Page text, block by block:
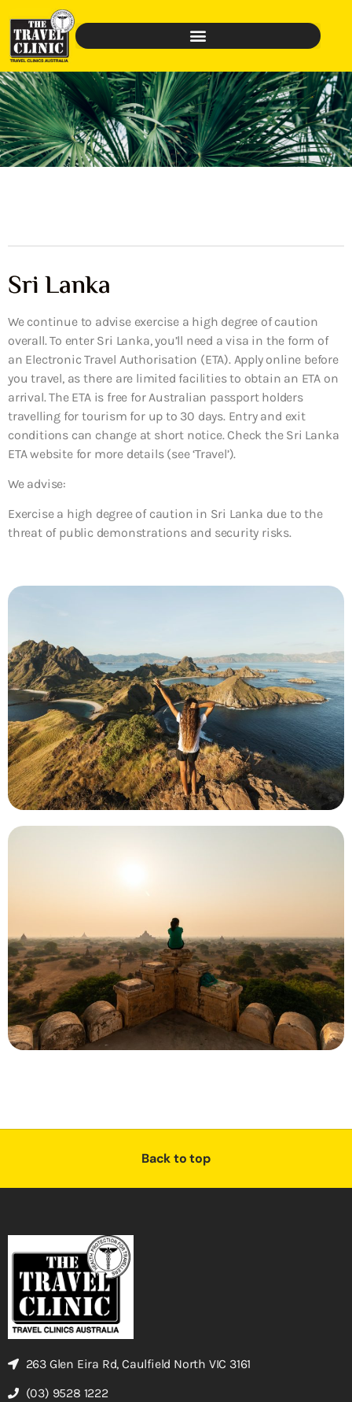
Sri Lanka
We continue to advise exercise a high degree of caution
overall. To enter Sri Lanka, you’ll need a visa in the form of
an Electronic Travel Authorisation (ETA). Apply online before
you travel, as there are limited facilities to obtain an ETA on
arrival. The ETA is free for Australian passport holders
travelling for tourism for up to 30 days. Entry and exit
conditions can change at short notice. Check the Sri Lanka
ETA website for more details (see ‘Travel’).
We advise:
Exercise a high degree of caution in Sri Lanka due to the
threat of public demonstrations and security risks.
Back to top
263 Glen Eira Rd, Caulfield North VIC 3161
(03) 9528 1222